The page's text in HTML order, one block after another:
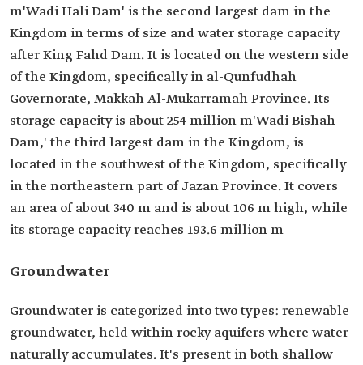
m'Wadi Hali Dam' is the second largest dam in the
Kingdom in terms of size and water storage capacity
after King Fahd Dam. It is located on the western side
of the Kingdom, specifically in al-Qunfudhah
Governorate, Makkah Al-Mukarramah Province. Its
storage capacity is about 254 million m'Wadi Bishah
Dam,' the third largest dam in the Kingdom, is
located in the southwest of the Kingdom, specifically
in the northeastern part of Jazan Province. It covers
an area of about 340 m and is about 106 m high, while
its storage capacity reaches 193.6 million m
Groundwater
Groundwater is categorized into two types: renewable
groundwater, held within rocky aquifers where water
naturally accumulates. It's present in both shallow